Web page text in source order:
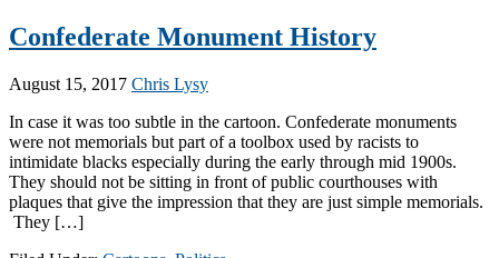
Confederate Monument History
August 15, 2017 Chris Lysy
In case it was too subtle in the cartoon. Confederate monuments
were not memorials but part of a toolbox used by racists to
intimidate blacks especially during the early through mid 1900s.
They should not be sitting in front of public courthouses with
plaques that give the impression that they are just simple memorials.
They […]